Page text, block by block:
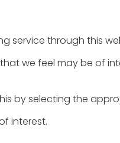
service through this
we feel may be of
by selecting the
interest.